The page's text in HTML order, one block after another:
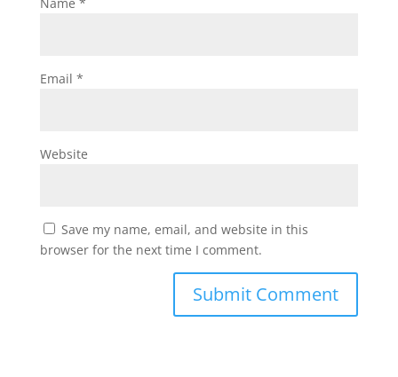
Email *
Website
Save my name, email, and website in this
browser for the next time I comment.